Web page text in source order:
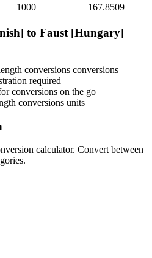
1000 167.8509
to Faust [Hungary]
conversions conversions
required
conversions on the go
conversions units
calculator. Convert between